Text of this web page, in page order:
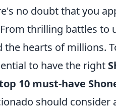
no doubt that you
thrilling battles to
the hearts of millions.
to have the right
10 must-have
should consider